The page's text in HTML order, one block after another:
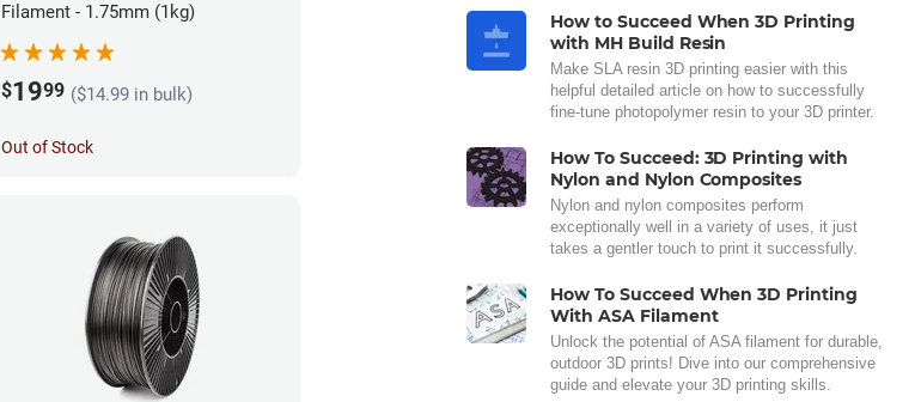
Filament - 1.75mm (1kg)
$1999 ($14.99 in bulk)
Out of Stock
How to Succeed When 3D Printing
with MH Build Resin
Make SLA resin 3D printing easier with this
helpful detailed article on how to successfully
fine-tune photopolymer resin to your 3D printer.
How To Succeed: 3D Printing with
Nylon and Nylon Composites
Nylon and nylon composites perform
exceptionally well in a variety of uses, it just
takes a gentler touch to print it successfully.
How To Succeed When 3D Printing
With ASA Filament
Unlock the potential of ASA filament for durable,
outdoor 3D prints! Dive into our comprehensive
guide and elevate your 3D printing skills.